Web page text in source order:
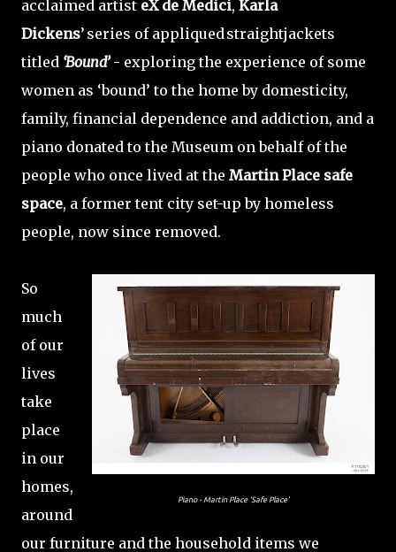
acclaimed artist eX de Medici, Karla
Dickens’ series of appliqued straightjackets
titled ‘Bound’- exploring the experience of some
women as ‘bound’ to the home by domesticity,
family, financial dependence and addiction, and a
piano donated to the Museum on behalf of the
people who once lived at the Martin Place safe
space, a former tent city set-up by homeless
people, now since removed.
Piano - Martin Place 'Safe Place'
So
much
of our
lives
take
place
in our
homes,
around
our furniture and the household items we